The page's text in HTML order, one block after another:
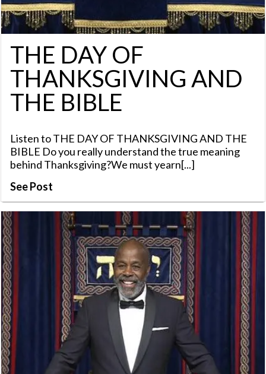
THE DAY OF
THANKSGIVING AND
THE BIBLE
Listen to THE DAY OF THANKSGIVING AND THE
BIBLE Do you really understand the true meaning
behind Thanksgiving?We must yearn[...]
See Post